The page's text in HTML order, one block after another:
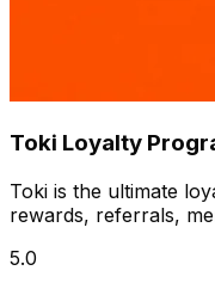
Toki Loyalty
Toki is the ultimate loyalty
rewards, referrals,
5.0